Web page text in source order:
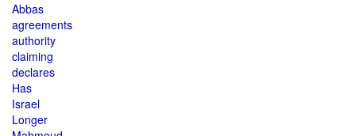
Abbas
agreements
authority
claiming
declares
Has
Israel
Longer